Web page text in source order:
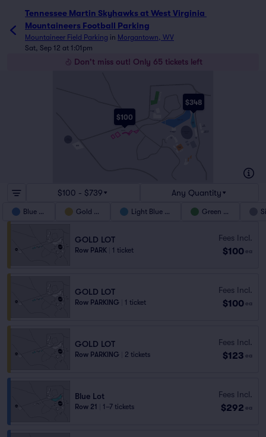
Tennessee Martin Skyhawks at West Virginia
Mountaineers Football Parking
Mountaineer Field Parking in Morgantown, WV
Sat, Sep 12 at 1:01pm
Don't miss out! Only 65 tickets left
$348
$100
UNIVERSITY AVE
BRWN ADA
MEDIA
$100 - $739 Any Quantity
Blue Lot Gold Lot Light Blue Lot Green Lot
GOLD LOT
Row PARK 1 ticket
Fees Incl.
$100 ea
GOLD LOT
Row PARKING 1 ticket
Fees Incl.
$100 ea
GOLD LOT
Row PARKING 2 tickets
Fees Incl.
$123 ea
Blue Lot
Row 21 1–7 tickets
Fees Incl.
$292 ea